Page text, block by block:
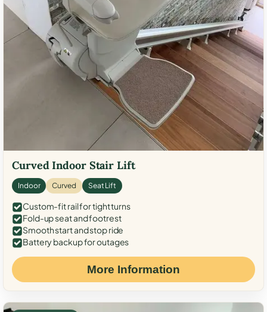
Curved Indoor Stair Lift
Indoor Curved Seat Lift
Custom-fit rail for tight turns
Fold-up seat and footrest
Smooth start and stop ride
Battery backup for outages
More Information